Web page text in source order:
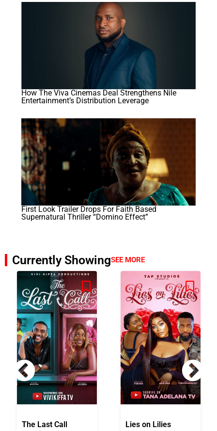
How The Viva Cinemas Deal Strengthens Nile
Entertainment’s Distribution Leverage
First Look Trailer Drops For Faith Based
Supernatural Thriller “Domino Effect”
Currently ShowingSEE MORE
The Last Call Lies on Lilies